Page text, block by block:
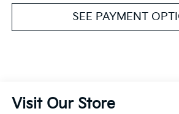
SEE PAYMENT
Visit Our Store